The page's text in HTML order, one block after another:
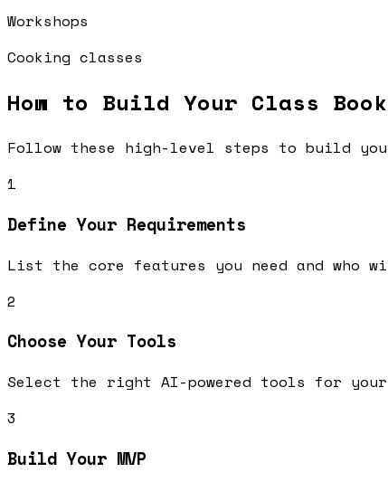
Workshops
Cooking classes
How to Build Your Class
Follow these high-level steps to build
1
Define Your Requirements
List the core features you need and who
2
Choose Your Tools
Select the right AI-powered tools for
3
Build Your MVP